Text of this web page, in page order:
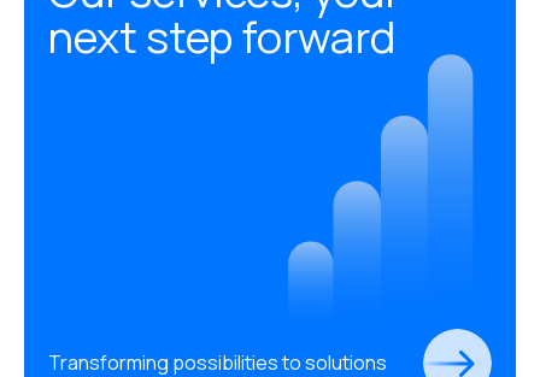
next step forward
Transforming possibilities to solutions